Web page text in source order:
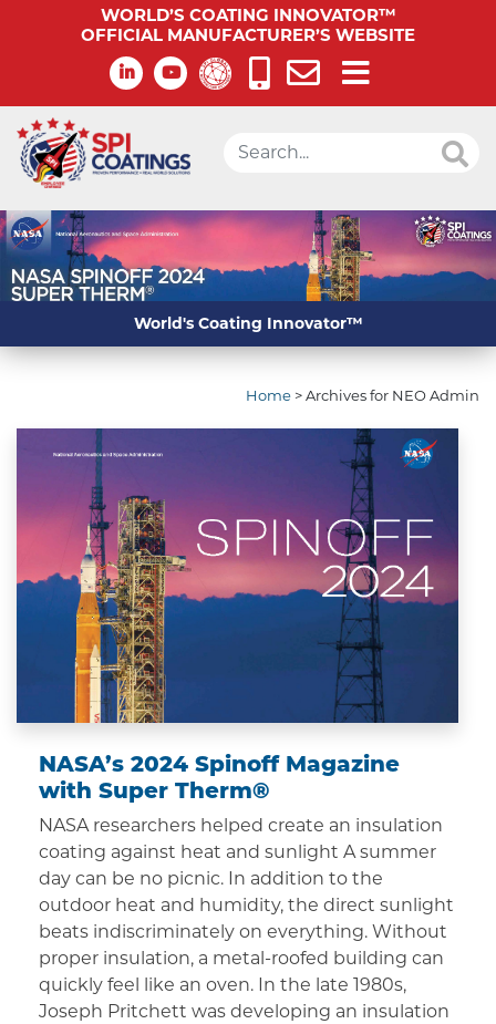
WORLD’S COATING INNOVATOR™
OFFICIAL MANUFACTURER’S WEBSITE
World's Coating Innovator™
Home >Archives for NEO Admin
NASA’s 2024 Spinoff Magazine
with Super Therm®
NASA researchers helped create an insulation
coating against heat and sunlight A summer
day can be no picnic. In addition to the
outdoor heat and humidity, the direct sunlight
beats indiscriminately on everything. Without
proper insulation, a metal-roofed building can
quickly feel like an oven. In the late 1980s,
Joseph Pritchett was developing an insulation